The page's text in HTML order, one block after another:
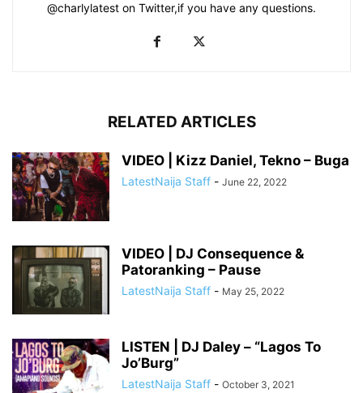
@charlylatest on Twitter,if you have any questions.
RELATED ARTICLES
VIDEO | Kizz Daniel, Tekno – Buga
LatestNaija Staff - June 22, 2022
VIDEO | DJ Consequence &
Patoranking – Pause
LatestNaija Staff - May 25, 2022
LISTEN | DJ Daley – “Lagos To
Jo’Burg”
LatestNaija Staff - October 3, 2021